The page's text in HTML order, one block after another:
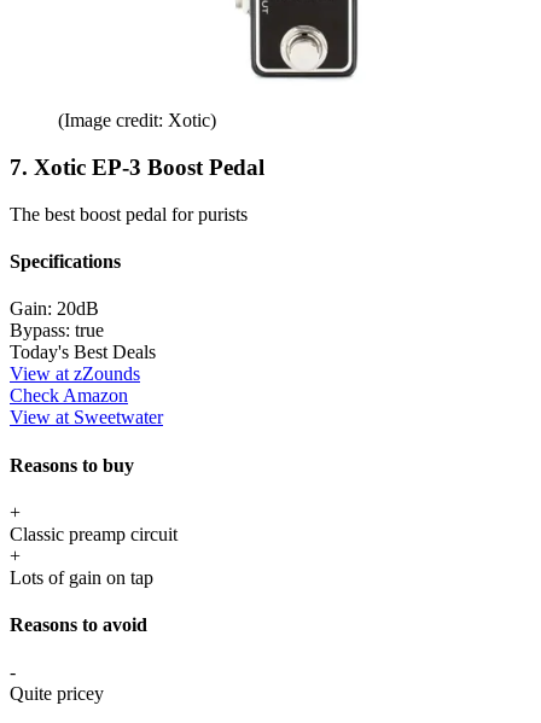
(Image credit: Xotic)
7. Xotic EP-3 Boost Pedal
The best boost pedal for purists
Specifications
Gain: 20dB
Bypass: true
Today's Best Deals
View at zZounds
Check Amazon
View at Sweetwater
Reasons to buy
+
Classic preamp circuit
+
Lots of gain on tap
Reasons to avoid
-
Quite pricey